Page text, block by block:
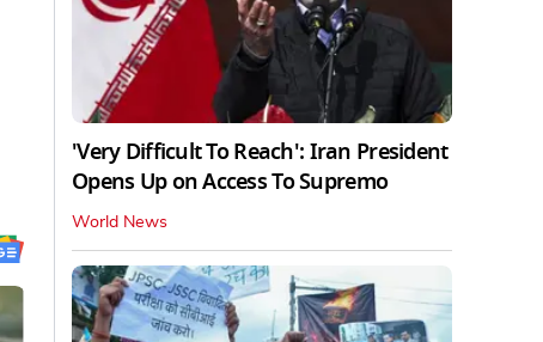
'Very Difficult To Reach': Iran President
Opens Up on Access To Supremo
World News